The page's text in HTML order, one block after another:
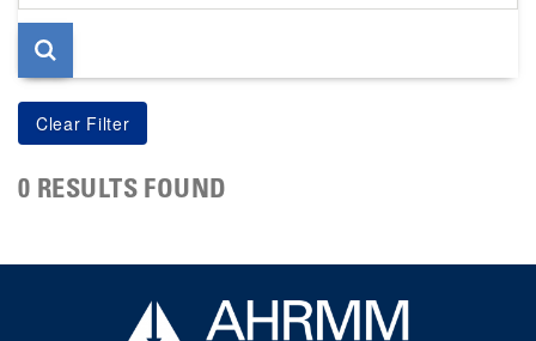
page
0 RESULTS FOUND